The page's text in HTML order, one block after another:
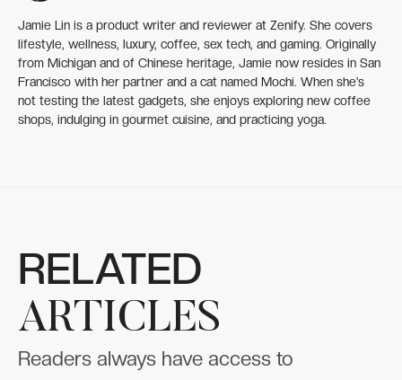
Jamie Lin is a product writer and reviewer at Zenify. She covers
lifestyle, wellness, luxury, coffee, sex tech, and gaming. Originally
from Michigan and of Chinese heritage, Jamie now resides in San
Francisco with her partner and a cat named Mochi. When she’s
not testing the latest gadgets, she enjoys exploring new coffee
shops, indulging in gourmet cuisine, and practicing yoga.
RELATED
ARTICLES
Readers always have access to